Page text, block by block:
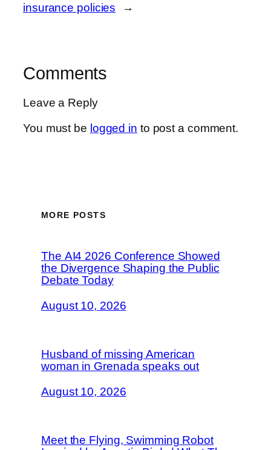
insurance policies
→
Comments
Leave a Reply
You must be logged in to post a comment.
MORE POSTS
The AI4 2026 Conference Showed
the Divergence Shaping the Public
Debate Today
August 10, 2026
Husband of missing American
woman in Grenada speaks out
August 10, 2026
Meet the Flying, Swimming Robot